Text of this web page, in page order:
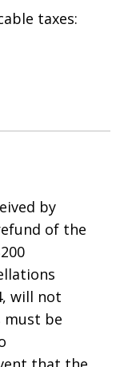
taxes:
by
of the
will not
must be